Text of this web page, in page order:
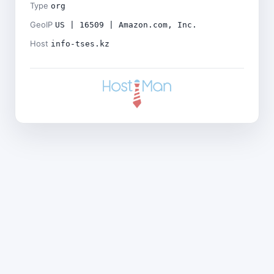
Type org
GeoIP US | 16509 | Amazon.com, Inc.
Host info-tses.kz